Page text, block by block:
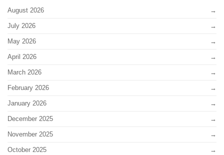
August 2026
July 2026
May 2026
April 2026
March 2026
February 2026
January 2026
December 2025
November 2025
October 2025